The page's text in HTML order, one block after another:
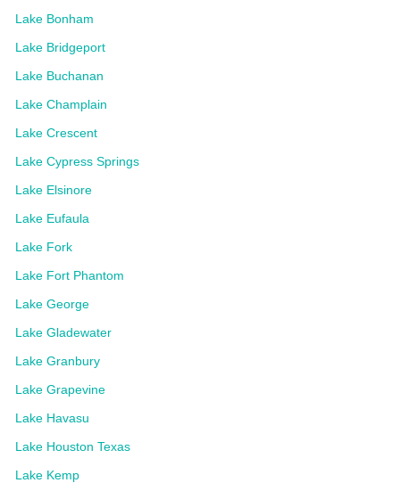
Lake Bonham
Lake Bridgeport
Lake Buchanan
Lake Champlain
Lake Crescent
Lake Cypress Springs
Lake Elsinore
Lake Eufaula
Lake Fork
Lake Fort Phantom
Lake George
Lake Gladewater
Lake Granbury
Lake Grapevine
Lake Havasu
Lake Houston Texas
Lake Kemp